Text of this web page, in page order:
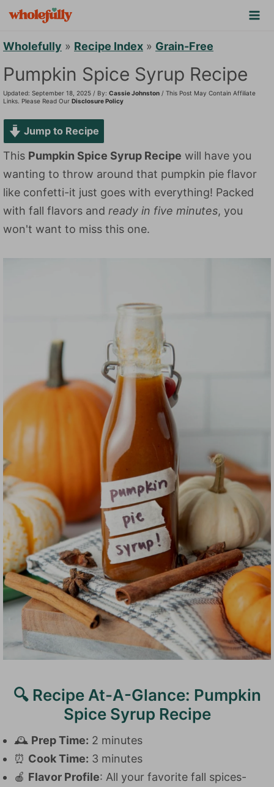
o
c
n
t
e
n
t
Wholefully » Recipe Index » Grain-Free
Pumpkin Spice Syrup Recipe
Updated: September 18, 2025 / By: Cassie Johnston / This Post May Contain Affiliate
Links. Please Read Our Disclosure Policy
Jump to Recipe
This Pumpkin Spice Syrup Recipe will have you
wanting to throw around that pumpkin pie flavor
like confetti-it just goes with everything! Packed
with fall flavors and ready in five minutes, you
won't want to miss this one.
🔍 Recipe At-A-Glance: Pumpkin
Spice Syrup Recipe
🕰️ Prep Time: 2 minutes
⏰ Cook Time: 3 minutes
🍎 Flavor Profile: All your favorite fall spices-